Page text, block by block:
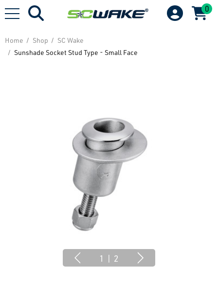
0
Home Shop
SC Wake
Sunshade Socket Stud Type - Small Face
1 | 2